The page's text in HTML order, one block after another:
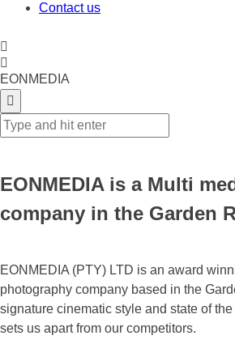
Contact us
EONMEDIA
EONMEDIA is a Multi
company in the Garden
EONMEDIA (PTY) LTD is an award
photography company based in the
signature cinematic style and state of
sets us apart from our competitors.